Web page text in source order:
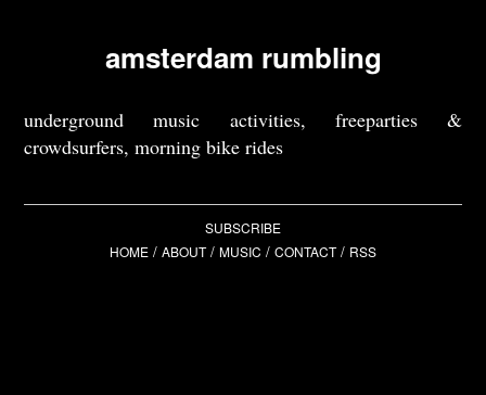
amsterdam rumbling
underground music activities, freeparties &
crowdsurfers, morning bike rides
SUBSCRIBE
HOME / ABOUT/ MUSIC / CONTACT/ RSS